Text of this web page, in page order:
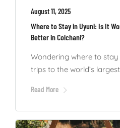
August 11, 2025
Where to Stay in Uyuni: Is It
Better in Colchani?
Wondering where to
trips to the world’s
Read More